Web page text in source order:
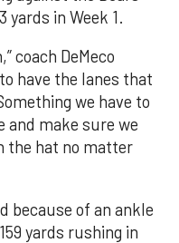
yards in Week 1.
coach DeMeco
have the lanes that
we have to
and make sure we
the hat no matter
because of an ankle
yards rushing in